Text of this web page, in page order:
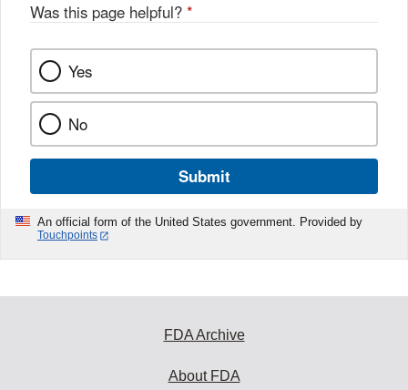
Was this page helpful? *
Yes
No
Submit
An official form of the United States government. Provided by
Touchpoints
FDA Archive
About FDA